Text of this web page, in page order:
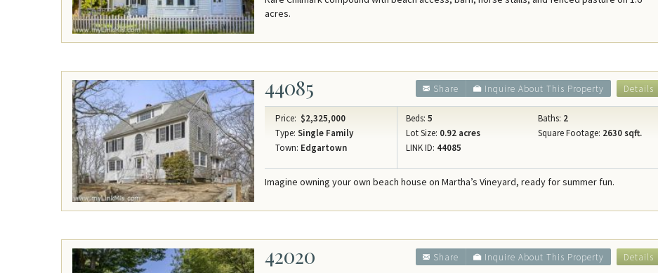
acres.
44085 Details
Inquire About This Property
Share
Price: $2,325,000
Type: Single Family
Town: Edgartown
Beds: 5 Baths: 2
Lot Size: 0.92 acres Square Footage: 2630 sqft.
LINK ID: 44085
Imagine owning your own beach house on Martha’s Vineyard, ready for summer fun.
42020 Details
Inquire About This Property
Share